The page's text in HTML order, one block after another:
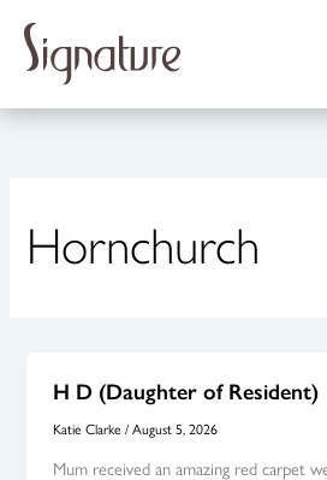
content
Hornchurch
H D (Daughter of Resident)
Katie Clarke/August 5, 2026
Mum received an amazing red carpet